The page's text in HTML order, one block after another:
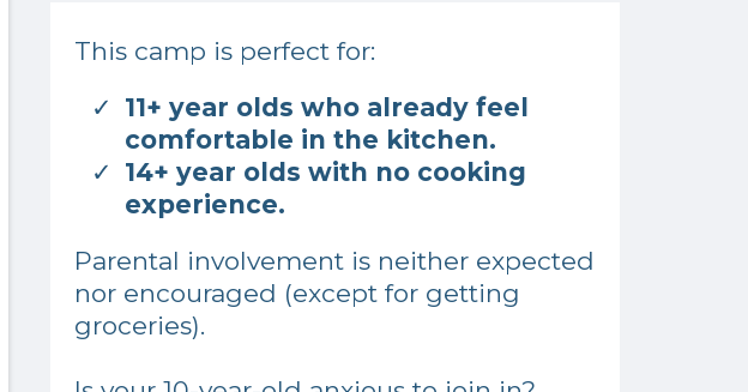
This camp is perfect for:
11+ year olds who already feel
comfortable in the kitchen.
14+ year olds with no cooking
experience.
Parental involvement is neither expected
nor encouraged (except for getting
groceries).